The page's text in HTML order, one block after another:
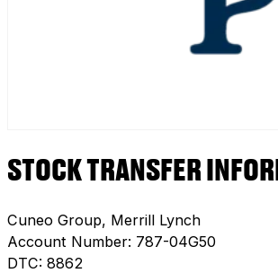
STOCK TRANSFER
Cuneo Group, Merrill Lynch
Account Number: 787-04G50
DTC: 8862